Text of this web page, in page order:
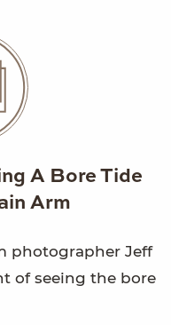
A Bore Tide
Arm
photographer Jeff
of seeing the bore